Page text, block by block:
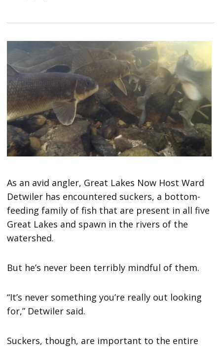
As an avid angler, Great Lakes Now Host Ward
Detwiler has encountered suckers, a bottom-
feeding family of fish that are present in all five
Great Lakes and spawn in the rivers of the
watershed.
But he’s never been terribly mindful of them.
“It’s never something you’re really out looking
for,” Detwiler said.
Suckers, though, are important to the entire